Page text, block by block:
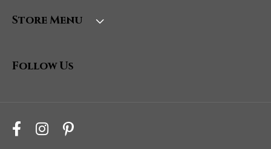
Store Menu
Follow Us